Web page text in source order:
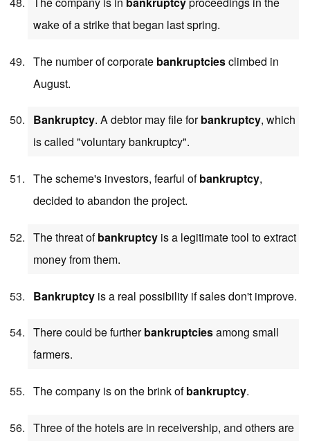
wake of a strike that began last spring.
The number of corporate bankruptciesclimbed in
August.
Bankruptcy. A debtor may file forbankruptcy, which
is called "voluntary bankruptcy".
The scheme's investors, fearful ofbankruptcy,
decided to abandon the project.
The threat ofbankruptcy is a legitimate tool to extract
money from them.
Bankruptcy is a real possibility if sales don't improve.
There could be furtherbankruptciesamong small
farmers.
The company is on the brink ofbankruptcy.
Three of the hotels are in receivership, and others are